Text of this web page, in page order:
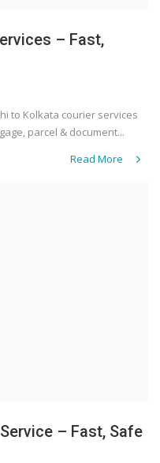
– Fast,
to Kolkata courier services
parcel & document...
Read More
– Fast, Safe